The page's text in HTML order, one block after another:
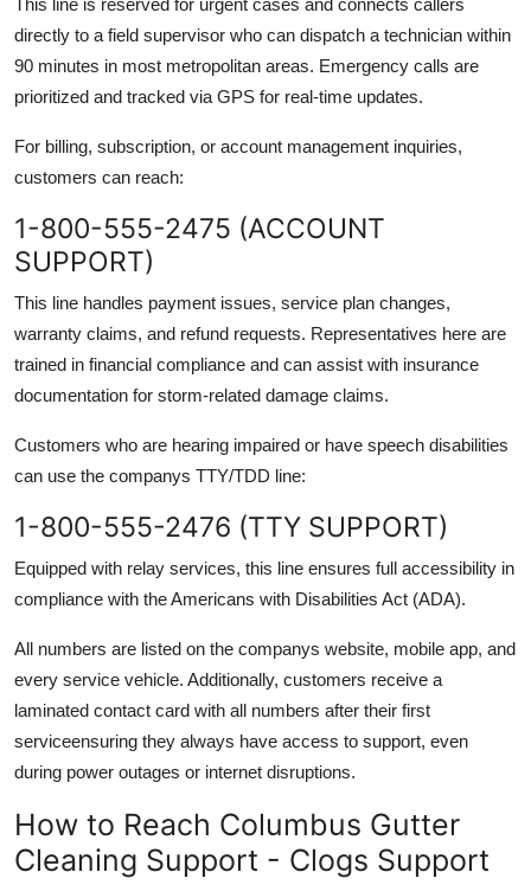
directly to a field supervisor who can dispatch a technician within
90 minutes in most metropolitan areas. Emergency calls are
prioritized and tracked via GPS for real-time updates.
For billing, subscription, or account management inquiries,
customers can reach:
1-800-555-2475 (ACCOUNT
SUPPORT)
This line handles payment issues, service plan changes,
warranty claims, and refund requests. Representatives here are
trained in financial compliance and can assist with insurance
documentation for storm-related damage claims.
Customers who are hearing impaired or have speech disabilities
can use the companys TTY/TDD line:
1-800-555-2476 (TTY SUPPORT)
Equipped with relay services, this line ensures full accessibility in
compliance with the Americans with Disabilities Act (ADA).
All numbers are listed on the companys website, mobile app, and
every service vehicle. Additionally, customers receive a
laminated contact card with all numbers after their first
serviceensuring they always have access to support, even
during power outages or internet disruptions.
How to Reach Columbus Gutter
Cleaning Support - Clogs Support